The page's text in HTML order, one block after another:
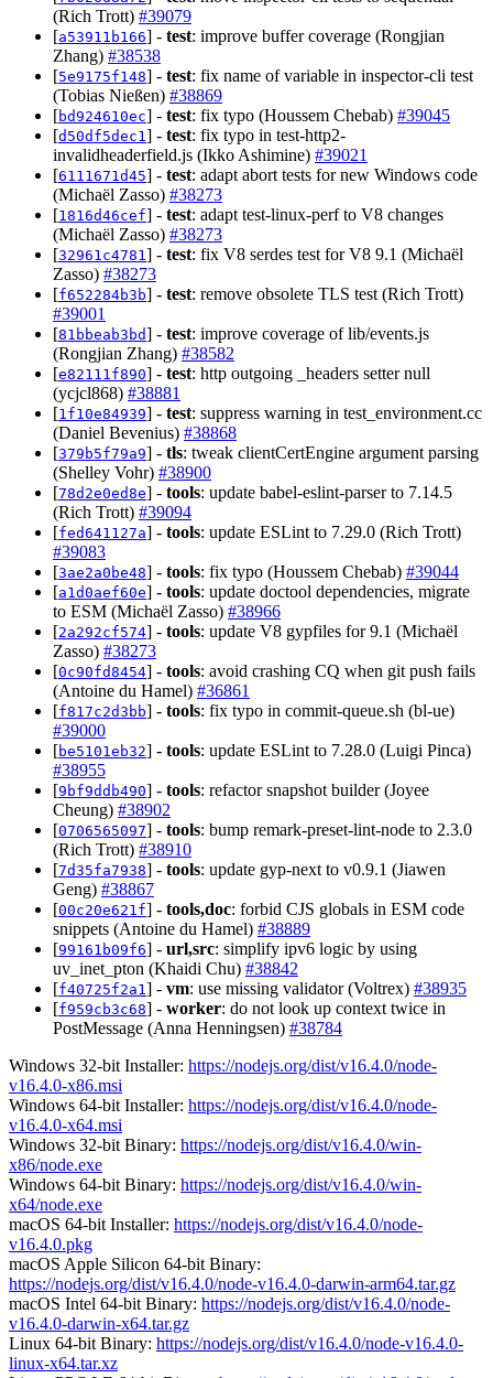
(Rich Trott) #39079
[a53911b166] - test: improve buffer coverage (Rongjian
Zhang) #38538
[5e9175f148] - test: fix name of variable in inspector-cli test
(Tobias Nießen) #38869
[bd924610ec] - test: fix typo (Houssem Chebab) #39045
[d50df5dec1 ] - test: fix typo in test-http2-
invalidheaderfield.js (Ikko Ashimine) #39021
[6111671d45] - test: adapt abort tests for new Windows code
(Michaël Zasso) #38273
[1816d46cef] - test: adapt test-linux-perf to V8 changes
(Michaël Zasso) #38273
[32961c4781 ] - test: fix V8 serdes test for V8 9.1 (Michaël
Zasso) #38273
[f652284b3b] - test: remove obsolete TLS test (Rich Trott)
#39001
[81bbeab3bd] - test: improve coverage of lib/events.js
(Rongjian Zhang) #38582
[e82111f890] - test: http outgoing _headers setter null
(ycjcl868) #38881
[1f10e84939] - test: suppress warning in test_environment.cc
(Daniel Bevenius) #38868
[379b5f79a9] - tls: tweak clientCertEngine argument parsing
(Shelley Vohr) #38900
[78d2e0ed8e] - tools: update babel-eslint-parser to 7.14.5
(Rich Trott) #39094
[fed641127a] - tools: update ESLint to 7.29.0 (Rich Trott)
#39083
[3ae2a0be48] - tools: fix typo (Houssem Chebab) #39044
[a1d0aef60e] - tools: update doctool dependencies, migrate
to ESM (Michaël Zasso) #38966
[2a292cf574] - tools: update V8 gypfiles for 9.1 (Michaël
Zasso) #38273
[0c90fd8454] - tools: avoid crashing CQ when git push fails
(Antoine du Hamel) #36861
[f817c2d3bb] - tools: fix typo in commit-queue.sh (bl-ue)
#39000
[be5101eb32] - tools: update ESLint to 7.28.0 (Luigi Pinca)
#38955
[9bf9ddb490] - tools: refactor snapshot builder (Joyee
Cheung) #38902
[0706565097] - tools: bump remark-preset-lint-node to 2.3.0
(Rich Trott) #38910
[7d35fa7938] - tools: update gyp-next to v0.9.1 (Jiawen
Geng) #38867
[00c20e621f] - tools,doc: forbid CJS globals in ESM code
snippets (Antoine du Hamel) #38889
[99161b09f6] - url,src: simplify ipv6 logic by using
uv_inet_pton (Khaidi Chu) #38842
[f40725f2a1 ] - vm: use missing validator (Voltrex) #38935
[f959cb3c68] - worker: do not look up context twice in
PostMessage (Anna Henningsen) #38784
Windows 32-bit Installer: https://nodejs.org/dist/v16.4.0/node-
v16.4.0-x86.msi
Windows 64-bit Installer: https://nodejs.org/dist/v16.4.0/node-
v16.4.0-x64.msi
Windows 32-bit Binary: https://nodejs.org/dist/v16.4.0/win-
x86/node.exe
Windows 64-bit Binary: https://nodejs.org/dist/v16.4.0/win-
x64/node.exe
macOS 64-bit Installer: https://nodejs.org/dist/v16.4.0/node-
v16.4.0.pkg
macOS Apple Silicon 64-bit Binary:
https://nodejs.org/dist/v16.4.0/node-v16.4.0-darwin-arm64.tar.gz
macOS Intel 64-bit Binary: https://nodejs.org/dist/v16.4.0/node-
v16.4.0-darwin-x64.tar.gz
Linux 64-bit Binary: https://nodejs.org/dist/v16.4.0/node-v16.4.0-
linux-x64.tar.xz